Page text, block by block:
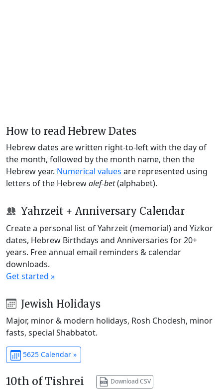
How to read Hebrew Dates
Hebrew dates are written right-to-left with the day of
the month, followed by the month name, then the
Hebrew year. Numerical values are represented using
letters of the Hebrewalef-bet(alphabet).
Yahrzeit + Anniversary Calendar
Create a personal list of Yahrzeit (memorial) and Yizkor
dates, Hebrew Birthdays and Anniversaries for 20+
years. Free annual email reminders & calendar
downloads.
Get started »
Jewish Holidays
Major, minor & modern holidays, Rosh Chodesh, minor
fasts, special Shabbatot.
5625 Calendar »
10th of Tishrei Download CSV